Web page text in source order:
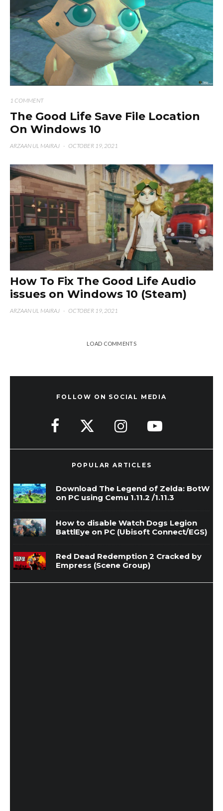
1 COMMENT
The Good Life Save File Location
On Windows 10
ARZAAN UL MAIRAJ · OCTOBER 19, 2021
How To Fix The Good Life Audio
issues on Windows 10 (Steam)
ARZAAN UL MAIRAJ · OCTOBER 19, 2021
LOAD COMMENTS
FOLLOW ON SOCIAL MEDIA
POPULAR ARTICLES
Download The Legend of Zelda: BotW
on PC using Cemu 1.11.2 /1.11.3
How to disable Watch Dogs Legion
BattlEye on PC (Ubisoft Connect/EGS)
Red Dead Redemption 2 Cracked by
Empress (Scene Group)